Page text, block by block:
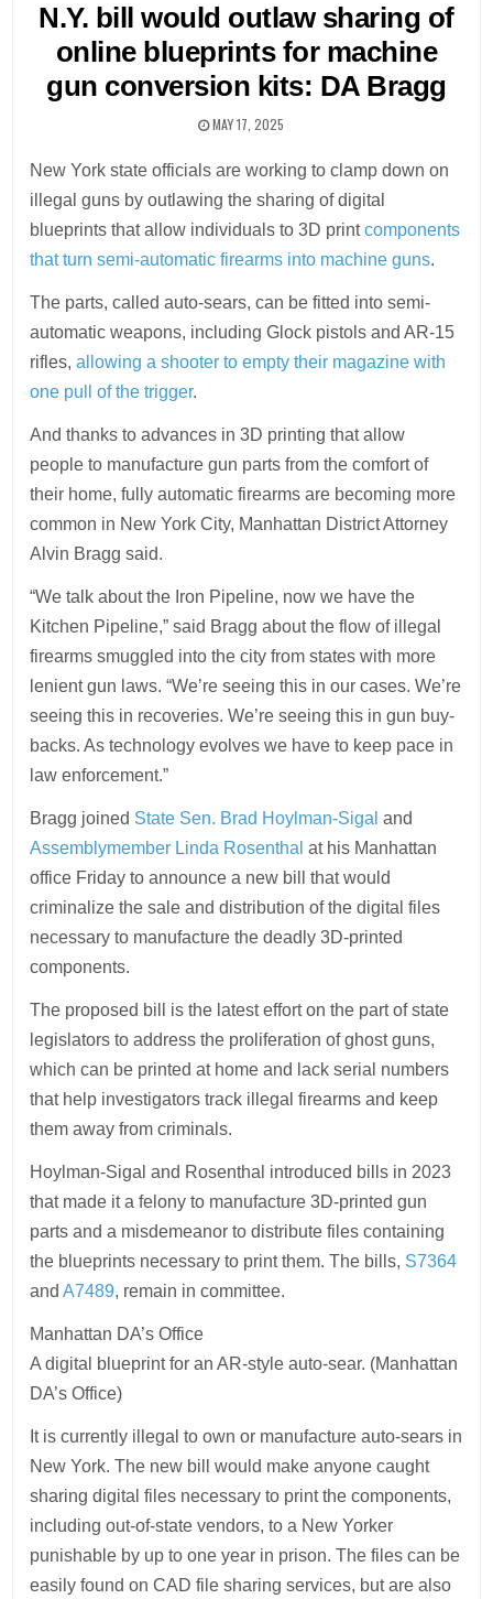
N.Y. bill would outlaw sharing of
online blueprints for machine
gun conversion kits: DA Bragg
MAY 17, 2025
New York state officials are working to clamp down on
illegal guns by outlawing the sharing of digital
blueprints that allow individuals to 3D printcomponents
that turn semi-automatic firearms into machine guns.
The parts, called auto-sears, can be fitted into semi-
automatic weapons, including Glock pistols and AR-15
rifles,allowing a shooter to empty their magazine with
one pull of the trigger.
And thanks to advances in 3D printing that allow
people to manufacture gun parts from the comfort of
their home, fully automatic firearms are becoming more
common in New York City, Manhattan District Attorney
Alvin Bragg said.
“We talk about the Iron Pipeline, now we have the
Kitchen Pipeline,” said Bragg about the flow of illegal
firearms smuggled into the city from states with more
lenient gun laws. “We’re seeing this in our cases. We’re
seeing this in recoveries. We’re seeing this in gun buy-
backs. As technology evolves we have to keep pace in
law enforcement.”
Bragg joined State Sen. Brad Hoylman-Sigal and
Assemblymember Linda Rosenthal at his Manhattan
office Friday to announce a new bill that would
criminalize the sale and distribution of the digital files
necessary to manufacture the deadly 3D-printed
components.
The proposed bill is the latest effort on the part of state
legislators to address the proliferation of ghost guns,
which can be printed at home and lack serial numbers
that help investigators track illegal firearms and keep
them away from criminals.
Hoylman-Sigal and Rosenthal introduced bills in 2023
that made it a felony to manufacture 3D-printed gun
parts and a misdemeanor to distribute files containing
the blueprints necessary to print them. The bills, S7364
andA7489, remain in committee.
Manhattan DA’s Office
A digital blueprint for an AR-style auto-sear. (Manhattan
DA’s Office)
It is currently illegal to own or manufacture auto-sears in
New York. The new bill would make anyone caught
sharing digital files necessary to print the components,
including out-of-state vendors, to a New Yorker
punishable by up to one year in prison. The files can be
easily found on CAD file sharing services, but are also